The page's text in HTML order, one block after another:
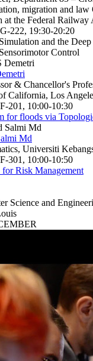
migration and law
at the Federal Railway
222, 19:30-20:20
and the
Control
& Chancellor's
California, Los
201, 10:00-10:30
for floods via
Md
Universiti
301, 10:00-10:50
Risk Management
Science and